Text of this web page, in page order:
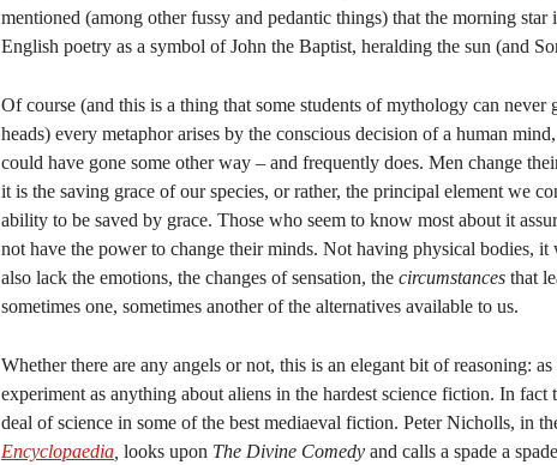
mentioned (among other fussy and pedantic things) that the morning star
English poetry as a symbol of John the Baptist, heralding the sun (and
Of course (and this is a thing that some students of mythology can never
heads) every metaphor arises by the conscious decision of a human
could have gone some other way – and frequently does. Men change
it is the saving grace of our species, or rather, the principal element we
ability to be saved by grace. Those who seem to know most about it
not have the power to change their minds. Not having physical bodies, it
also lack the emotions, the changes of sensation, the circumstances that
sometimes one, sometimes another of the alternatives available to us.
Whether there are any angels or not, this is an elegant bit of reasoning:
experiment as anything about aliens in the hardest science fiction. In fact
deal of science in some of the best mediaeval fiction. Peter Nicholls, in
Encyclopaedia looks upon The Divine Comedy and calls a spade a